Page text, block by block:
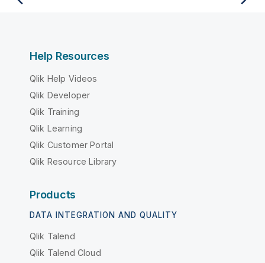
Help Resources
Qlik Help Videos
Qlik Developer
Qlik Training
Qlik Learning
Qlik Customer Portal
Qlik Resource Library
Products
DATA INTEGRATION AND QUALITY
Qlik Talend
Qlik Talend Cloud